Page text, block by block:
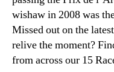
wishaw in 2008 was
Missed out on the
relive the moment?
from across our 15